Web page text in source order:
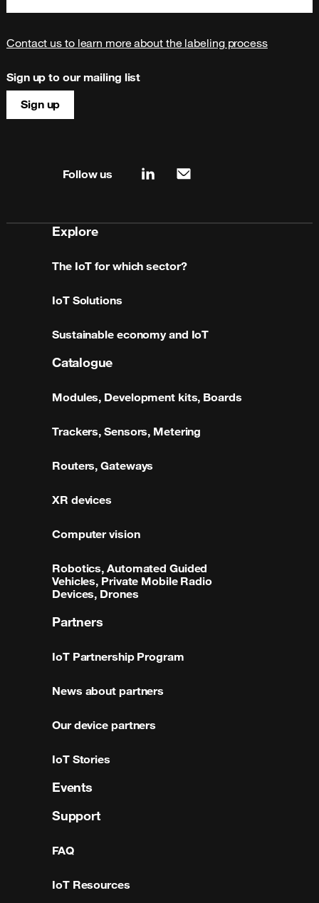
Contact us to learn more about the labeling process
Sign up to our mailing list
Sign up
Follow us linkedinmail
Explore
The IoT for which sector?
IoT Solutions
Sustainable economy and IoT
Catalogue
Modules, Development kits, Boards
Trackers, Sensors, Metering
Routers, Gateways
XR devices
Computer vision
Robotics, Automated Guided
Vehicles, Private Mobile Radio
Devices, Drones
Partners
IoT Partnership Program
News about partners
Our device partners
IoT Stories
Events
Support
FAQ
IoT Resources